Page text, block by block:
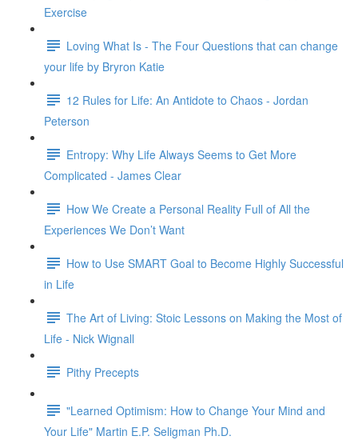
Exercise
Loving What Is - The Four Questions that can change
your life by Bryron Katie
12 Rules for Life: An Antidote to Chaos - Jordan
Peterson
Entropy: Why Life Always Seems to Get More
Complicated - James Clear
How We Create a Personal Reality Full of All the
Experiences We Don’t Want
How to Use SMART Goal to Become Highly Successful
in Life
The Art of Living: Stoic Lessons on Making the Most of
Life - Nick Wignall
Pithy Precepts
"Learned Optimism: How to Change Your Mind and
Your Life" Martin E.P. Seligman Ph.D.